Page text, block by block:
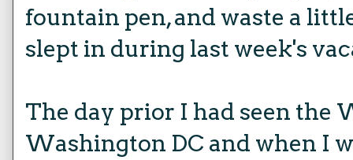
fountain pen, and waste a
slept in during last week's
The day prior I had seen
Washington DC and when I